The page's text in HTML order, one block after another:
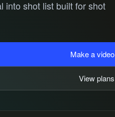
into shot list built for shot
Make a video
View plans